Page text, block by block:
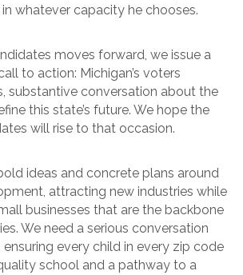
in whatever capacity he chooses.
moves forward, we issue a
to action: Michigan’s voters
substantive conversation about the
this state’s future. We hope the
will rise to that occasion.
ideas and concrete plans around
attracting new industries while
businesses that are the backbone
We need a serious conversation
every child in every zip code
school and a pathway to a